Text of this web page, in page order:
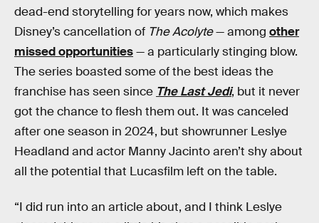
dead-end storytelling for years now, which makes
Disney’s cancellation of The Acolyte— among other
missed opportunities— a particularly stinging blow.
The series boasted some of the best ideas the
franchise has seen since The Last Jedi, but it never
got the chance to flesh them out. It was canceled
after one season in 2024, but showrunner Leslye
Headland and actor Manny Jacinto aren’t shy about
all the potential that Lucasfilm left on the table.
“I did run into an article about, and I think Leslye